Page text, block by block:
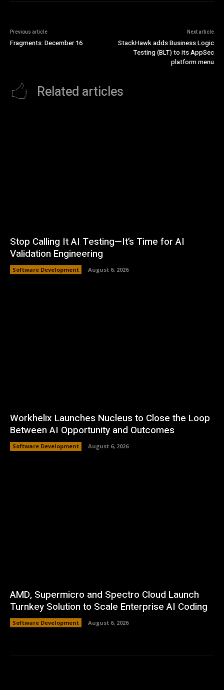
Previous article
Fragments: December 16
Next article
StackHawk adds Business Logic
Testing (BLT) to its AppSec
platform menu
Related articles
Stop Calling It AI Testing—It’s Time for AI
Validation Engineering
Software Development August 6, 2026
Workhelix Launches Nucleus to Close the Loop
Between AI Opportunity and Outcomes
Software Development August 6, 2026
AMD, Supermicro and Spectro Cloud Launch
Turnkey Solution to Scale Enterprise AI Coding
Software Development August 6, 2026